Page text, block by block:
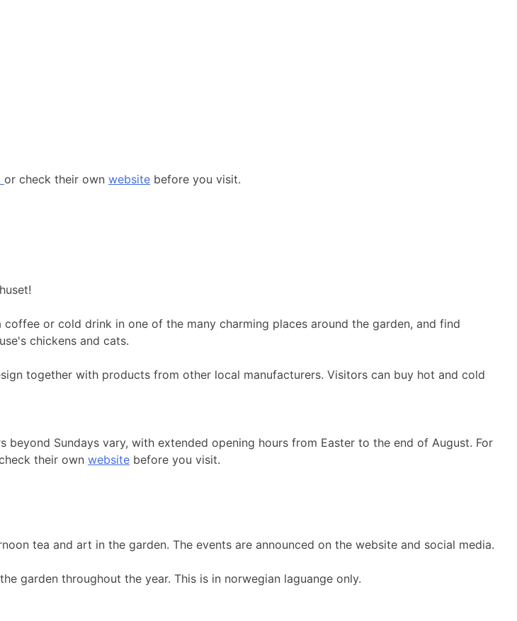
or check their own website before you visit.
or cold drink in one of the many charming places around the garden, and find
chickens and cats.
together with products from other local manufacturers. Visitors can buy hot and cold
Sundays vary, with extended opening hours from Easter to the end of August. For
their own website before you visit.
tea and art in the garden. The events are announced on the website and social media.
garden throughout the year. This is in norwegian laguange only.